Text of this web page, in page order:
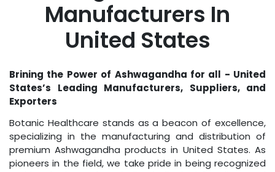
Manufacturers In
United States
Brining the Power of Ashwagandha for all - United
States’s Leading Manufacturers, Suppliers, and
Exporters
Botanic Healthcare stands as a beacon of excellence,
specializing in the manufacturing and distribution of
premium Ashwagandha products in United States. As
pioneers in the field, we take pride in being recognized